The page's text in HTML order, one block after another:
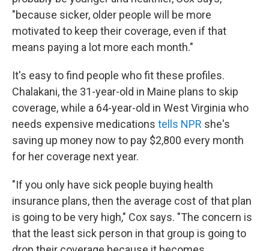
"because sicker, older people will be more
motivated to keep their coverage, even if that
means paying a lot more each month."
It's easy to find people who fit these profiles.
Chalakani, the 31-year-old in Maine plans to skip
coverage, while a 64-year-old in West Virginia who
needs expensive medications tells NPR she's
saving up money now to pay $2,800 every month
for her coverage next year.
"If you only have sick people buying health
insurance plans, then the average cost of that plan
is going to be very high," Cox says. "The concern is
that the least sick person in that group is going to